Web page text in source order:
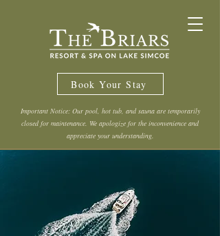
Book Your Stay
Important Notice: Our pool, hot tub, and sauna are temporarily
closed for maintenance. We apologize for the inconvenience and
appreciate your understanding.